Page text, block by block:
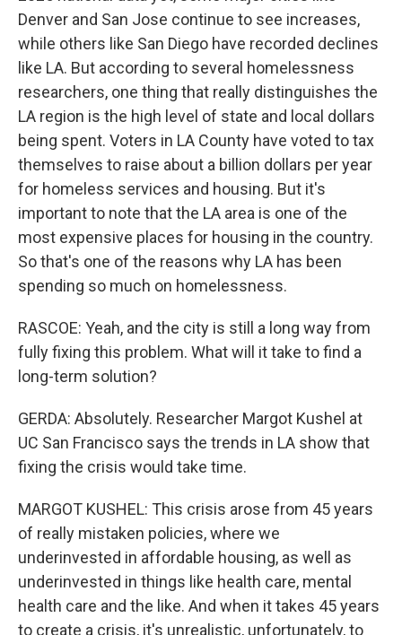
Denver and San Jose continue to see increases,
while others like San Diego have recorded declines
like LA. But according to several homelessness
researchers, one thing that really distinguishes the
LA region is the high level of state and local dollars
being spent. Voters in LA County have voted to tax
themselves to raise about a billion dollars per year
for homeless services and housing. But it's
important to note that the LA area is one of the
most expensive places for housing in the country.
So that's one of the reasons why LA has been
spending so much on homelessness.
RASCOE: Yeah, and the city is still a long way from
fully fixing this problem. What will it take to find a
long-term solution?
GERDA: Absolutely. Researcher Margot Kushel at
UC San Francisco says the trends in LA show that
fixing the crisis would take time.
MARGOT KUSHEL: This crisis arose from 45 years
of really mistaken policies, where we
underinvested in affordable housing, as well as
underinvested in things like health care, mental
health care and the like. And when it takes 45 years
to create a crisis, it's unrealistic, unfortunately, to